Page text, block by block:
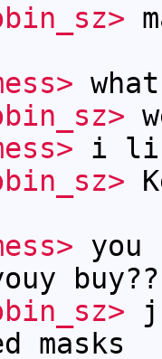
i
you
buy??
masks